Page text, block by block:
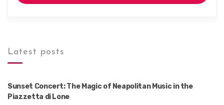
Latest posts
Sunset Concert: The Magic of Neapolitan Music in the
Piazzetta di Lone